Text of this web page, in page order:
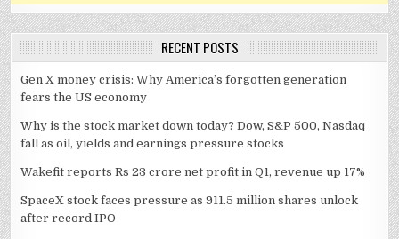
RECENT POSTS
Gen X money crisis: Why America’s forgotten generation
fears the US economy
Why is the stock market down today? Dow, S&P 500, Nasdaq
fall as oil, yields and earnings pressure stocks
Wakefit reports Rs 23 crore net profit in Q1, revenue up 17%
SpaceX stock faces pressure as 911.5 million shares unlock
after record IPO